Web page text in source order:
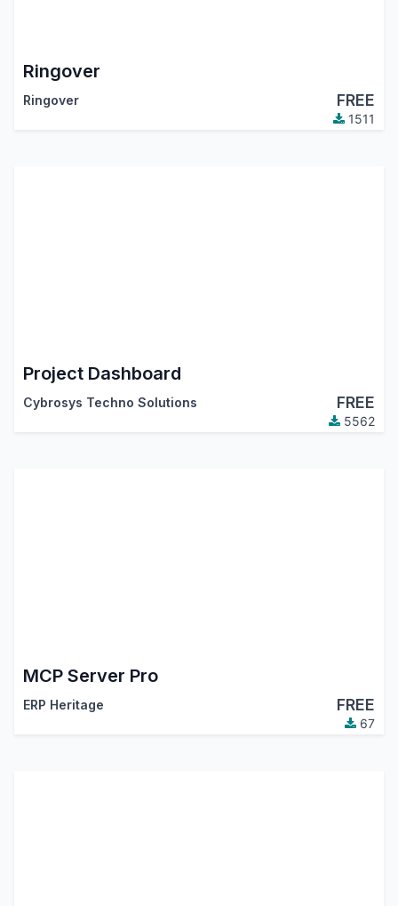
Ringover
Ringover FREE
1511
Project Dashboard
Cybrosys Techno Solutions FREE
5562
MCP Server Pro
ERP Heritage FREE
67